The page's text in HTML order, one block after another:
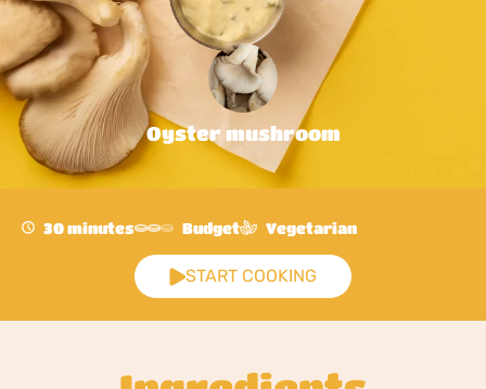
Oyster mushroom
30 minutes Budget Vegetarian
START COOKING